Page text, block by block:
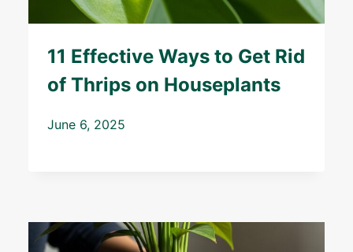
11 Effective Ways to Get Rid
of Thrips on Houseplants
June 6, 2025